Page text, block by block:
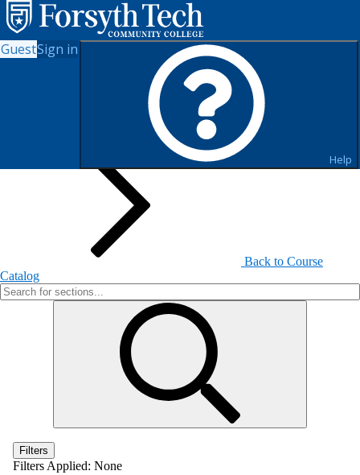
GuestSign in
Help
Search for Sections
Back to Course
Catalog
Filters
Filters Applied: None